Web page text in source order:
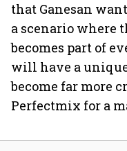
that Ganesan
a scenario where
becomes part of
will have a
become far more
Perfectmix for a